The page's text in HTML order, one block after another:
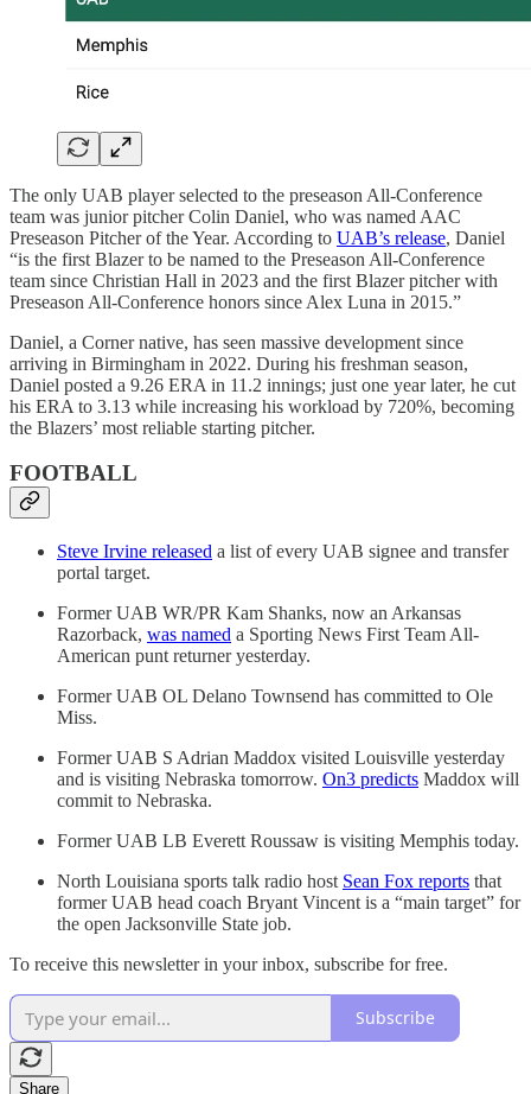
The only UAB player selected to the preseason All-Conference
team was junior pitcher Colin Daniel, who was named AAC
Preseason Pitcher of the Year. According to UAB’s release, Daniel
“is the first Blazer to be named to the Preseason All-Conference
team since Christian Hall in 2023 and the first Blazer pitcher with
Preseason All-Conference honors since Alex Luna in 2015.”
Daniel, a Corner native, has seen massive development since
arriving in Birmingham in 2022. During his freshman season,
Daniel posted a 9.26 ERA in 11.2 innings; just one year later, he cut
his ERA to 3.13 while increasing his workload by 720%, becoming
the Blazers’ most reliable starting pitcher.
FOOTBALL
Steve Irvine released a list of every UAB signee and transfer
portal target.
Former UAB WR/PR Kam Shanks, now an Arkansas
Razorback, was named a Sporting News First Team All-
American punt returner yesterday.
Former UAB OL Delano Townsend has committed to Ole
Miss.
Former UAB S Adrian Maddox visited Louisville yesterday
and is visiting Nebraska tomorrow. On3 predicts Maddox will
commit to Nebraska.
Former UAB LB Everett Roussaw is visiting Memphis today.
North Louisiana sports talk radio host Sean Fox reports that
former UAB head coach Bryant Vincent is a “main target” for
the open Jacksonville State job.
To receive this newsletter in your inbox, subscribe for free.
Subscribe
Share